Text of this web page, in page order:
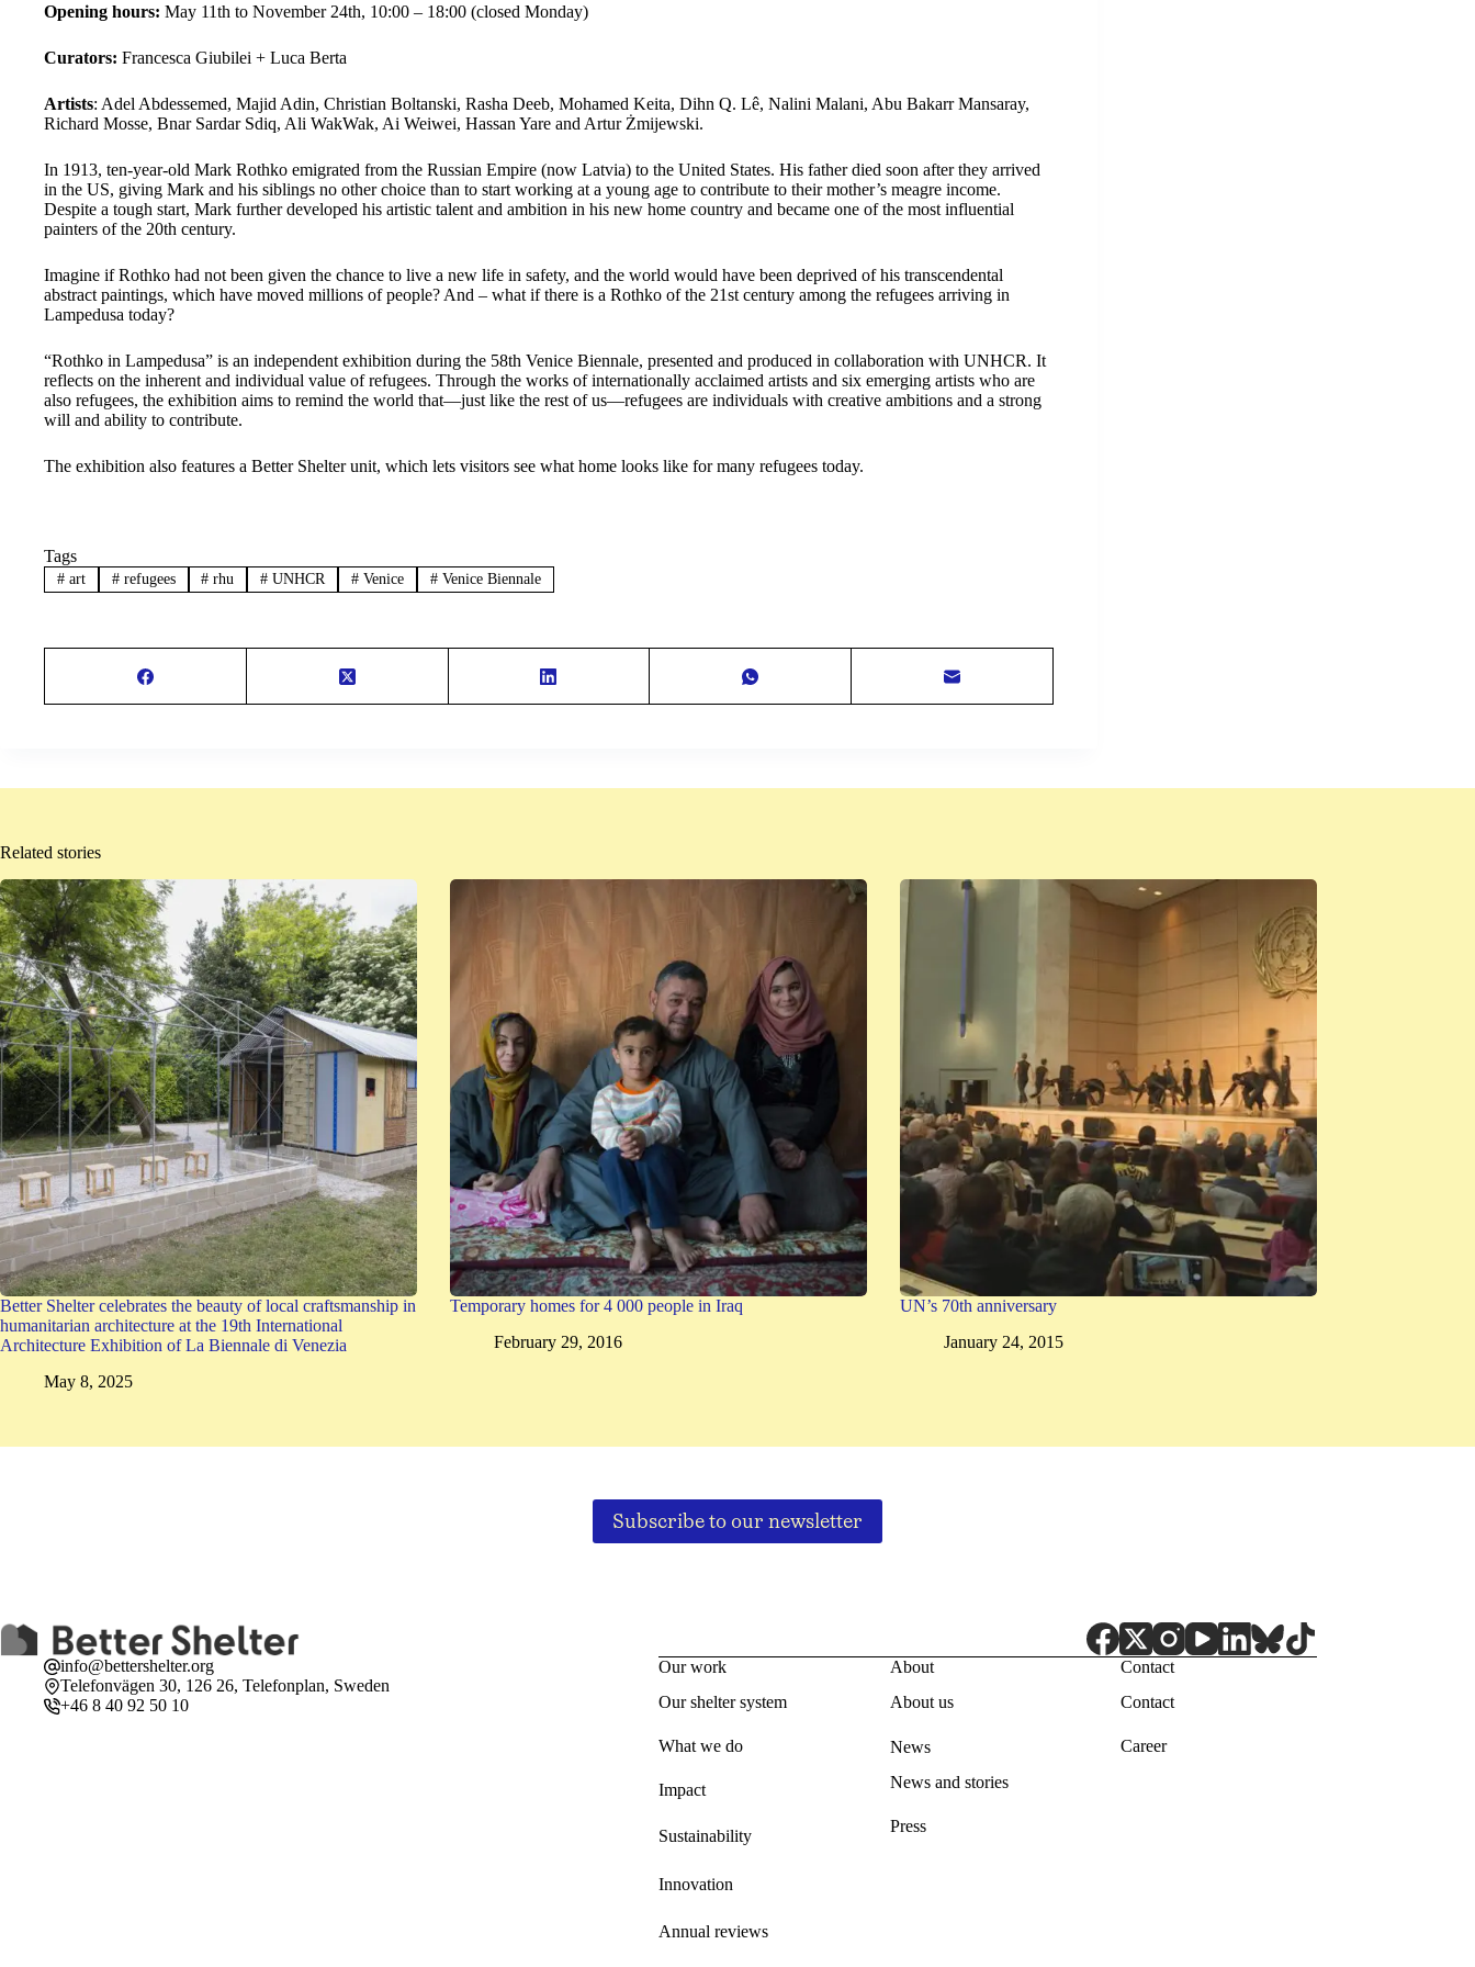
Opening hours: May 11th to November 24th, 10:00 – 18:00 (closed Monday)
Curators: Francesca Giubilei + Luca Berta
Artists: Adel Abdessemed, Majid Adin, Christian Boltanski, Rasha Deeb, Mohamed Keita, Dihn Q. Lê, Nalini Malani, Abu Bakarr Mansaray,
Richard Mosse, Bnar Sardar Sdiq, Ali WakWak, Ai Weiwei, Hassan Yare and Artur Żmijewski.
In 1913, ten-year-old Mark Rothko emigrated from the Russian Empire (now Latvia) to the United States. His father died soon after they arrived
in the US, giving Mark and his siblings no other choice than to start working at a young age to contribute to their mother’s meagre income.
Despite a tough start, Mark further developed his artistic talent and ambition in his new home country and became one of the most influential
painters of the 20th century.
Imagine if Rothko had not been given the chance to live a new life in safety, and the world would have been deprived of his transcendental
abstract paintings, which have moved millions of people? And – what if there is a Rothko of the 21st century among the refugees arriving in
Lampedusa today?
“Rothko in Lampedusa” is an independent exhibition during the 58th Venice Biennale, presented and produced in collaboration with UNHCR. It
reflects on the inherent and individual value of refugees. Through the works of internationally acclaimed artists and six emerging artists who are
also refugees, the exhibition aims to remind the world that—just like the rest of us—refugees are individuals with creative ambitions and a strong
will and ability to contribute.
The exhibition also features a Better Shelter unit, which lets visitors see what home looks like for many refugees today.
Tags
#art #refugees # rhu # UNHCR # Venice #Venice Biennale
Related stories
Better Shelter celebrates the beauty of local craftsmanship in
humanitarian architecture at the 19th International
Architecture Exhibition of La Biennale di Venezia
May 8, 2025
Temporary homes for 4 000 people in Iraq
February 29, 2016
UN’s 70th anniversary
January 24, 2015
Subscribe to our newsletter
info@bettershelter.org
Telefonvägen 30, 126 26, Telefonplan, Sweden
+46 8 40 92 50 10
Our work
Our shelter system
What we do
Impact
Sustainability
Innovation
Annual reviews
About
About us
News
News and stories
Press
Contact
Contact
Career